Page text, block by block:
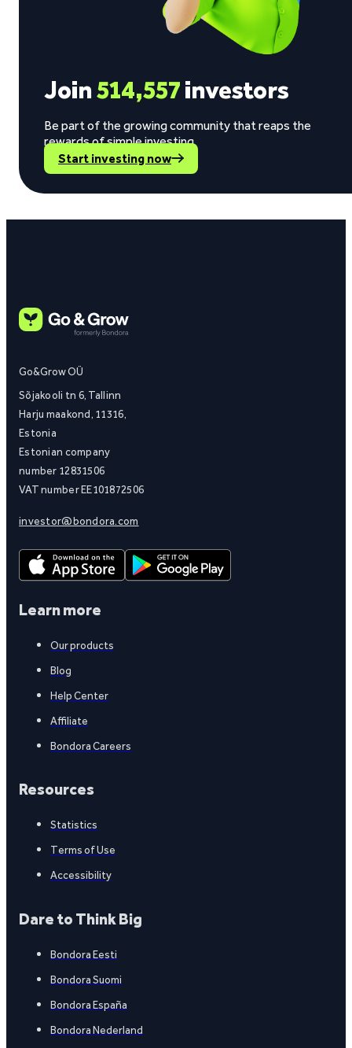
Join514,557investors
Be part of the growing community that reaps the
rewards of simple investing.
Start investing now
Go&Grow OÜ
Sõjakooli tn 6, Tallinn
Harju maakond, 11316,
Estonia
Estonian company
number 12831506
VAT number EE101872506
investor@bondora.com
Learn more
Our products
Blog
Help Center
Affiliate
Bondora Careers
Resources
Statistics
Terms of Use
Accessibility
Dare to Think Big
Bondora Eesti
Bondora Suomi
Bondora España
Bondora Nederland